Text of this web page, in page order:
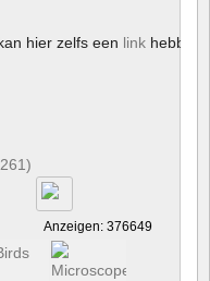
hier zelfs een link hebben!
Anzeigen: 376649